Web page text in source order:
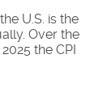
U.S. is the
Over the
2025 the CPI